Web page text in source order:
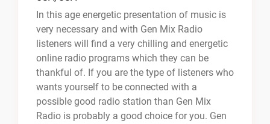
In this age energetic presentation of music is
very necessary and with Gen Mix Radio
listeners will find a very chilling and energetic
online radio programs which they can be
thankful of. If you are the type of listeners who
wants yourself to be connected with a
possible good radio station than Gen Mix
Radio is probably a good choice for you. Gen